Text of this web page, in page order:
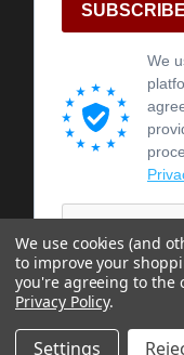
We use cookies (and
to improve your
you're agreeing to the
Privacy Policy.
Settings